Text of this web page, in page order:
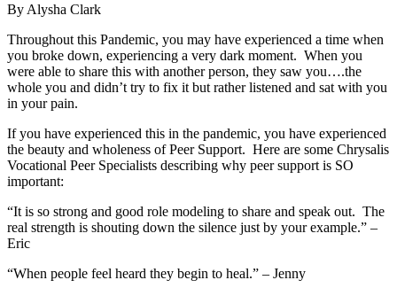
By Alysha Clark
Throughout this Pandemic, you may have experienced a time when
you broke down, experiencing a very dark moment. When you
were able to share this with another person, they saw you….the
whole you and didn’t try to fix it but rather listened and sat with you
in your pain.
If you have experienced this in the pandemic, you have experienced
the beauty and wholeness of Peer Support. Here are some Chrysalis
Vocational Peer Specialists describing why peer support is SO
important:
“It is so strong and good role modeling to share and speak out. The
real strength is shouting down the silence just by your example.” –
Eric
“When people feel heard they begin to heal.” – Jenny